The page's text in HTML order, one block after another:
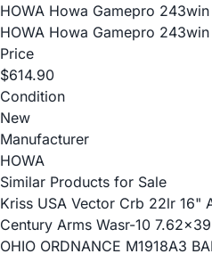
HOWA Howa Gamepro
HOWA Howa Gamepro
Price
$614.90
Condition
New
Manufacturer
HOWA
Similar Products for Sale
Kriss USA Vector Crb 22lr 16"
Century Arms Wasr-10
OHIO ORDNANCE M1918A3